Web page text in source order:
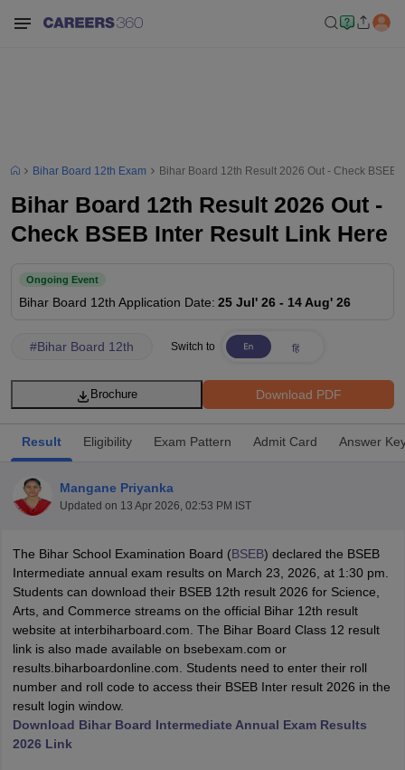
Marksheet 2026CBSE Second Board Result 2026 Roll Number
HS Result 2026CBSE Class 12 Result Link 2026Punjab
CBSE 10th Science Question Paper 2026 Second Exam CBSE 10th
Question Paper 2026TS Inter Supplementary Question
SSLCKarnataka SSLCUK Board 10th Goa Board SSCPSEB 10th
ExamMP Board 12thUK Board 12thGoa Board HSSC
Public School AdmissionsNavyug School AdmissionMGGS School
Schools in JaipurSchools in LucknowSchools in GurgaonSchools
Schools in Punjab
Medium Schools in IndiaGujarati Medium Schools in India
Army Public Schools in India
Bihar Board 12th Exam Bihar Board 12th Result 2026 Out - Check BSEB
Bihar Board 12th Result 2026 Out -
Check BSEB Inter Result Link Here
Ongoing Event
Bihar Board 12th Application Date: 25 Jul' 26 - 14 Aug' 26
#Bihar Board 12th Switch to
Download PDF
Brochure
Result Eligibility Exam Pattern Admit Card Answer
Mangane Priyanka
Updated on 13 Apr 2026, 02:53 PM IST
The Bihar School Examination Board (BSEB) declared the BSEB
Intermediate annual exam results on March 23, 2026, at 1:30 pm.
Students can download their BSEB 12th result 2026 for Science,
Arts, and Commerce streams on the official Bihar 12th result
website at interbiharboard.com. The Bihar Board Class 12 result
link is also made available on bsebexam.com or
results.biharboardonline.com. Students need to enter their roll
number and roll code to access their BSEB Inter result 2026 in the
result login window.
Download Bihar Board Intermediate Annual Exam Results
2026 Link